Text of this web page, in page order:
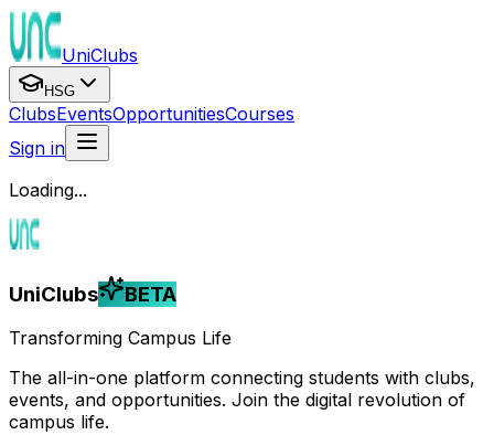
UniClubs
HSG
ClubsEventsOpportunitiesCourses
Sign in
Loading...
UniClubs BETA
Transforming Campus Life
The all-in-one platform connecting students with clubs,
events, and opportunities. Join the digital revolution of
campus life.